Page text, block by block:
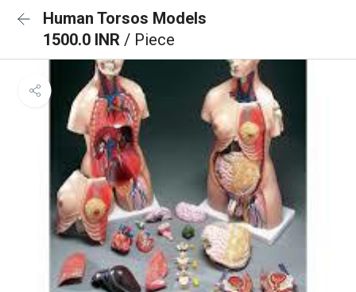
Human Torsos Models
1500.0 INR / Piece